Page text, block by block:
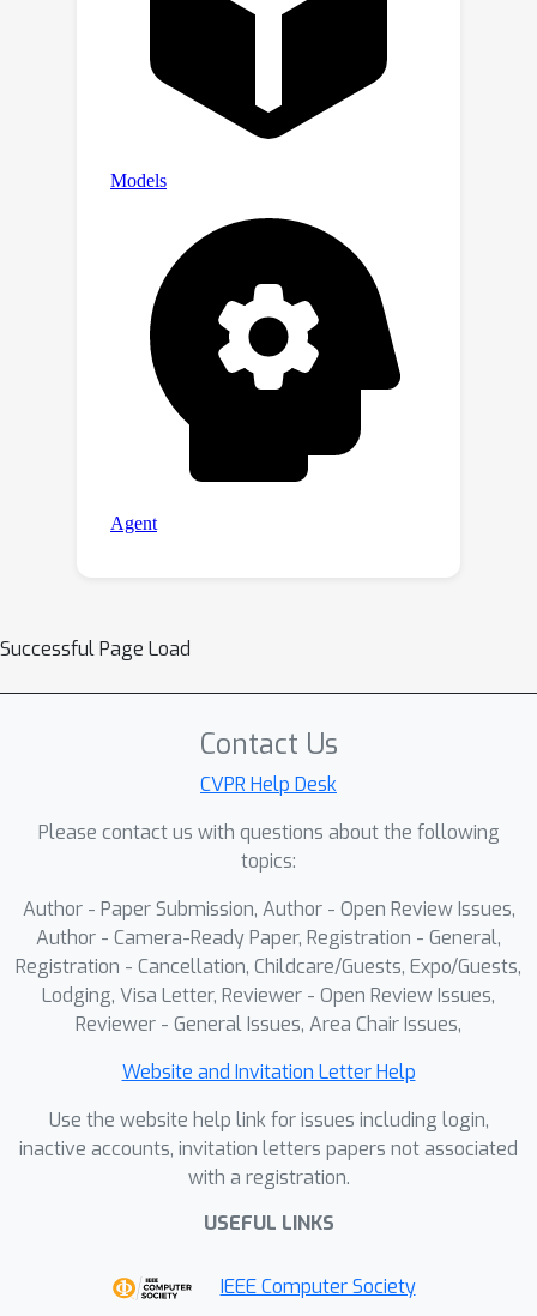
Successful Page Load
Contact Us
CVPR Help Desk
Please contact us with questions about the following
topics:
Author - Paper Submission, Author - Open Review Issues,
Author - Camera-Ready Paper, Registration - General,
Registration - Cancellation, Childcare/Guests, Expo/Guests,
Lodging, Visa Letter, Reviewer - Open Review Issues,
Reviewer - General Issues, Area Chair Issues,
Website and Invitation Letter Help
Use the website help link for issues including login,
inactive accounts, invitation letters papers not associated
with a registration.
USEFUL LINKS
IEEE Computer Society